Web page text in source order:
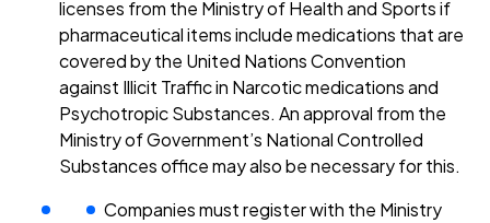
licenses from the Ministry of Health and Sports if
pharmaceutical items include medications that are
covered by the United Nations Convention
against Illicit Traffic in Narcotic medications and
Psychotropic Substances. An approval from the
Ministry of Government’s National Controlled
Substances office may also be necessary for this.
Companies must register with the Ministry